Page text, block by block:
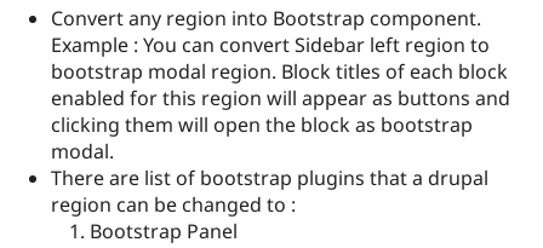
Drupal for
Drupal for
Recipes
Site
Issue
Drupal
Convert any region into Bootstrap component.
Example : You can convert Sidebar left region to
bootstrap modal region. Block titles of each block
enabled for this region will appear as buttons and
clicking them will open the block as bootstrap
modal.
There are list of bootstrap plugins that a drupal
region can be changed to :
Bootstrap Panel